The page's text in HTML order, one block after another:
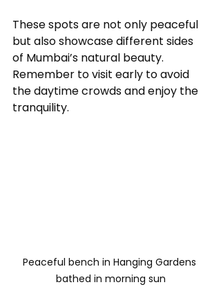
These spots are not only peaceful
but also showcase different sides
of Mumbai’s natural beauty.
Remember to visit early to avoid
the daytime crowds and enjoy the
tranquility.
Peaceful bench in Hanging Gardens
bathed in morning sun